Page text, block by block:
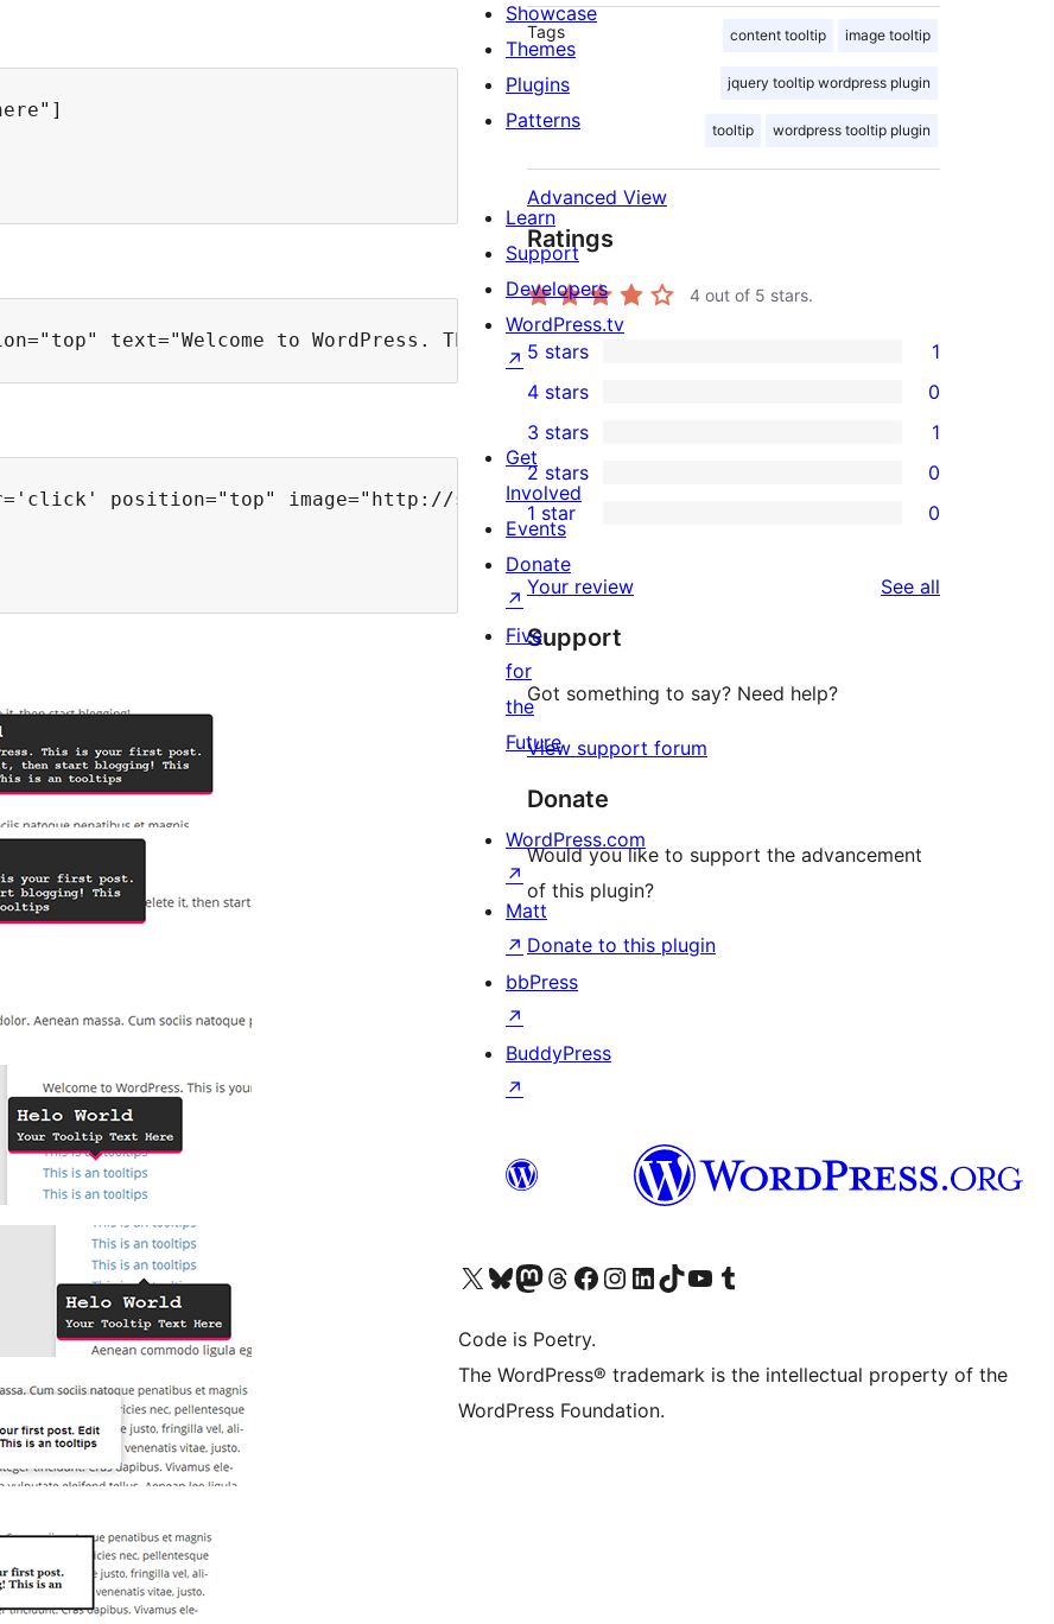
position="top" image="http://s27.postimg.org/4by9zrilr/logo.jpg"
Tags content tooltip image tooltip
jquery tooltip wordpress plugin
tooltip wordpress tooltip plugin
Advanced View
Ratings
4 out of 5 stars.
1
5-
star
review
5 stars 1
4-
star
reviews
4 stars 0
1
3-
star
review
3 stars 1
0
2-
star
reviews
2 stars 0
0
1-
star
reviews
1 star 0
Your review See all
Support
Got something to say? Need help?
View support forum
Donate
Would you like to support the advancement
of this plugin?
Donate to this plugin
Showcase
Themes
Plugins
Patterns
Learn
Support
Developers
WordPress.tv
↗
Get
Involved
Events
Donate
↗
Five
for
the
Future
WordPress.com
↗
Matt
↗
bbPress
↗
BuddyPress
↗
Visit our X (formerly Twitter) account
Visit our Bluesky account
Visit our Mastodon account
Visit our Threads account
Visit our Facebook page
Visit our Instagram account
Visit our LinkedIn account
Visit our TikTok account
Visit our YouTube channel
Visit our Tumblr account
Code is Poetry.
The WordPress® trademark is the intellectual property of the
WordPress Foundation.